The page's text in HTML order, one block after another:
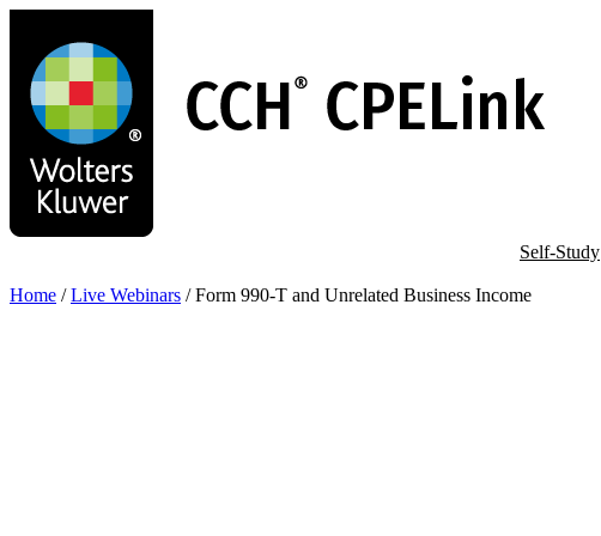
main
content
Self-Study
Home / Live Webinars / Form 990-T and Unrelated Business Income